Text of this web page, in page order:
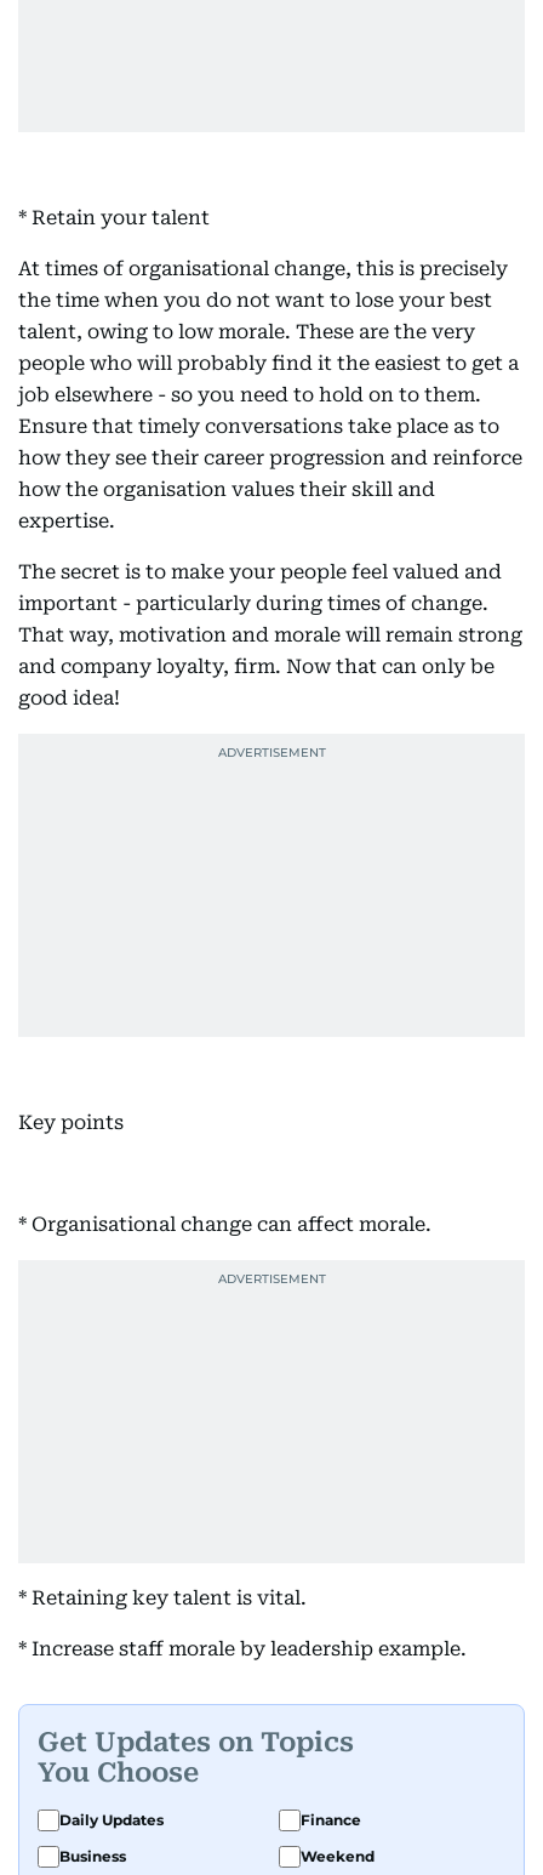
* Retain your talent
At times of organisational change, this is precisely
the time when you do not want to lose your best
talent, owing to low morale. These are the very
people who will probably find it the easiest to get a
job elsewhere - so you need to hold on to them.
Ensure that timely conversations take place as to
how they see their career progression and reinforce
how the organisation values their skill and
expertise.
The secret is to make your people feel valued and
important - particularly during times of change.
That way, motivation and morale will remain strong
and company loyalty, firm. Now that can only be
good idea!
Key points
* Organisational change can affect morale.
* Retaining key talent is vital.
* Increase staff morale by leadership example.
Get Updates on Topics
You Choose
Daily Updates
Finance
Business
Weekend